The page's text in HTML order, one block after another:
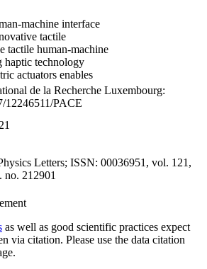
machine interface
tactile
tactile human-machine
haptic technology
actuators enables
de la Recherche Luxembourg:
12246511/PACE
Letters; ISSN: 00036951, vol. 121,
no. 212901
as well as good scientific practices expect
via citation. Please use the data citation